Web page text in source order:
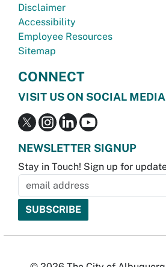
Disclaimer
Accessibility
Employee Resources
Sitemap
CONNECT
VISIT US ON SOCIAL MEDIA
NEWSLETTER SIGNUP
Stay in Touch! Sign up for